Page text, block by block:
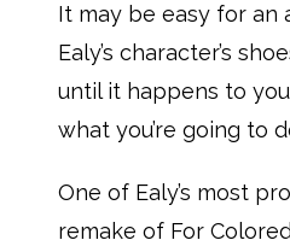
It may be easy for an
Ealy’s character’s
until it happens to
what you’re going to
One of Ealy’s most
remake of For